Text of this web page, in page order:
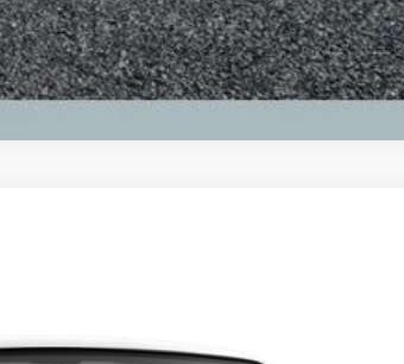
& Availability